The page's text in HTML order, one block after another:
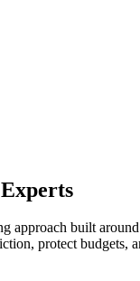
approach built
protect